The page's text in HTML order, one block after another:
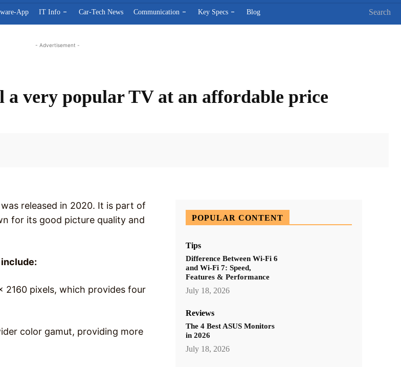
App IT Info Car-Tech News Communication Key Specs Blog Search
- Advertisement -
a very popular TV at an affordable price
released in 2020. It is part of
for its good picture quality and
2160 pixels, which provides four
color gamut, providing more
POPULAR CONTENT
Tips
Difference Between Wi-Fi 6
and Wi-Fi 7: Speed,
Features & Performance
July 18, 2026
Reviews
The 4 Best ASUS Monitors
in 2026
July 18, 2026